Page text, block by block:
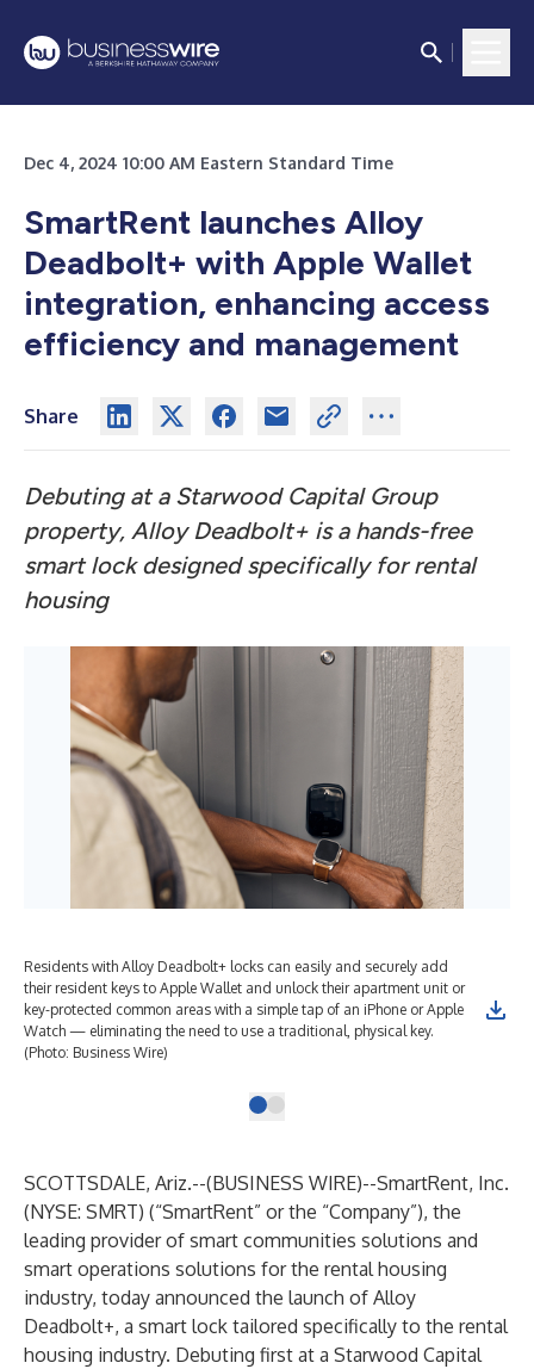
Dec 4, 2024 10:00 AM Eastern Standard Time
SmartRent launches Alloy
Deadbolt+ with Apple Wallet
integration, enhancing access
efficiency and management
Share
Debuting at a Starwood Capital Group
property, Alloy Deadbolt+ is a hands-free
smart lock designed specifically for rental
housing
Residents with Alloy Deadbolt+ locks can easily and securely add
their resident keys to Apple Wallet and unlock their apartment unit or
key-protected common areas with a simple tap of an iPhone or Apple
Watch — eliminating the need to use a traditional, physical key.
(Photo: Business Wire)
SCOTTSDALE, Ariz.--(BUSINESS WIRE)--SmartRent, Inc.
(NYSE: SMRT) (“SmartRent” or the “Company”), the
leading provider of smart communities solutions and
smart operations solutions for the rental housing
industry, today announced the launch of Alloy
Deadbolt+, a smart lock tailored specifically to the rental
housing industry. Debuting first at a Starwood Capital